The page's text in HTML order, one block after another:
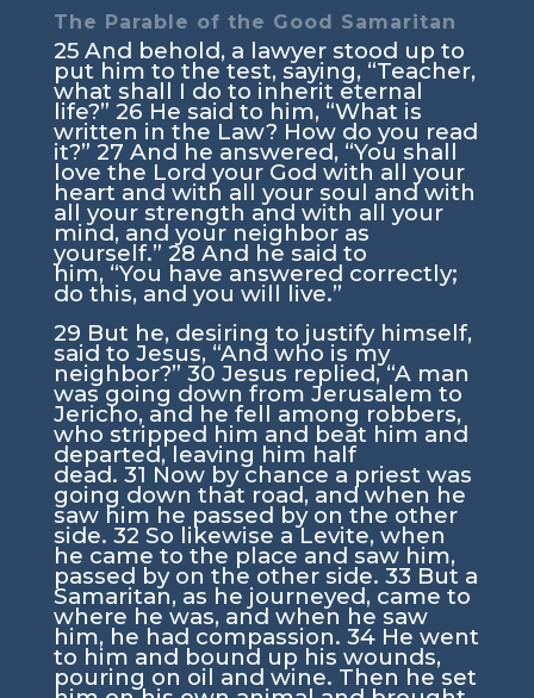
The Parable of the Good Samaritan
25 And behold, a lawyer stood up to
put him to the test, saying, “Teacher,
what shall I do to inherit eternal
life?” 26 He said to him, “What is
written in the Law? How do you read
it?” 27 And he answered, “You shall
love the Lord your God with all your
heart and with all your soul and with
all your strength and with all your
mind, and your neighbor as
yourself.” 28 And he said to
him, “You have answered correctly;
do this, and you will live.”
29 But he, desiring to justify himself,
said to Jesus, “And who is my
neighbor?” 30 Jesus replied,“A man
was going down from Jerusalem to
Jericho, and he fell among robbers,
who stripped him and beat him and
departed, leaving him half
dead. 31 Now by chance a priest was
going down that road, and when he
saw him he passed by on the other
side. 32 So likewise a Levite, when
he came to the place and saw him,
passed by on the other side. 33 But a
Samaritan, as he journeyed, came to
where he was, and when he saw
him, he had compassion. 34 He went
to him and bound up his wounds,
pouring on oil and wine. Then he set